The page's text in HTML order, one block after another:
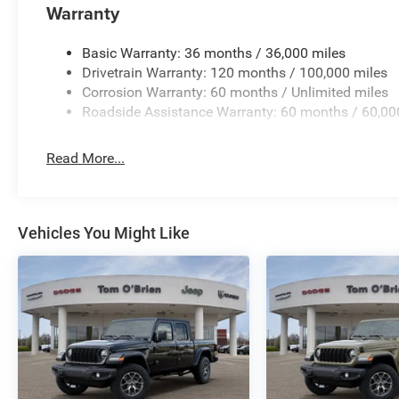
manufacturer data for trim engine configuration.
calling us prior to purchase.
Warranty
Basic Warranty: 36 months / 36,000 miles
Drivetrain Warranty: 120 months / 100,000 miles
Corrosion Warranty: 60 months / Unlimited miles
Roadside Assistance Warranty: 60 months /
Read More...
Vehicles You Might Like